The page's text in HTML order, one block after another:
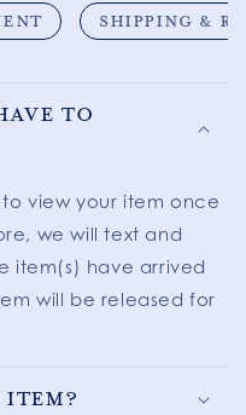
SHIPPING &
to
view your item once
we will text and
item(s) have arrived
will be released for